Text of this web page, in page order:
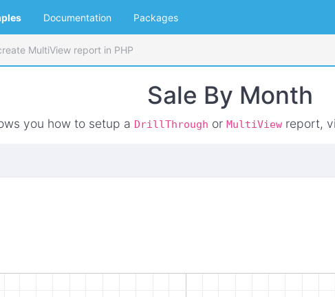
Documentation Packages
MultiView report in PHP
Sale By Month
you how to setup a DrillThrough or MultiView report,